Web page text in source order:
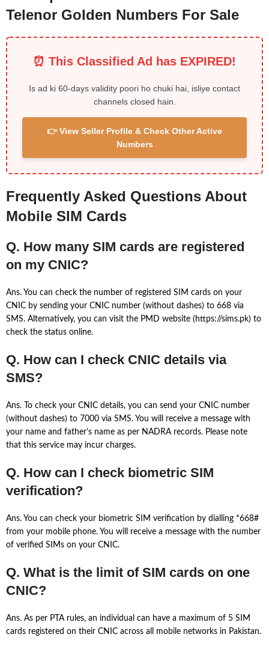
Telenor Golden Numbers For Sale
⏰ This Classified Ad has EXPIRED!
Is ad ki 60-days validity poori ho chuki hai, isliye contact
channels closed hain.
👉 View Seller Profile & Check Other Active
Numbers
Frequently Asked Questions About
Mobile SIM Cards
Q. How many SIM cards are registered
on my CNIC?
Ans. You can check the number of registered SIM cards on your
CNIC by sending your CNIC number (without dashes) to 668 via
SMS. Alternatively, you can visit the PMD website (https://sims.pk) to
check the status online.
Q. How can I check CNIC details via
SMS?
Ans. To check your CNIC details, you can send your CNIC number
(without dashes) to 7000 via SMS. You will receive a message with
your name and father’s name as per NADRA records. Please note
that this service may incur charges.
Q. How can I check biometric SIM
verification?
Ans. You can check your biometric SIM verification by dialling *668#
from your mobile phone. You will receive a message with the number
of verified SIMs on your CNIC.
Q. What is the limit of SIM cards on one
CNIC?
Ans. As per PTA rules, an individual can have a maximum of 5 SIM
cards registered on their CNIC across all mobile networks in Pakistan.